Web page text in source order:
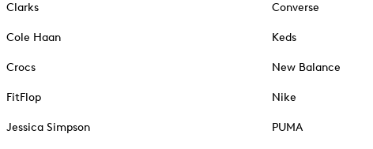
Clarks
Cole Haan
Crocs
FitFlop
Jessica Simpson
Converse
Keds
New Balance
Nike
PUMA